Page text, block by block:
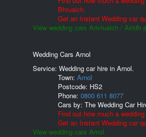
Bhruaich.
Get an Instant Wedding car
View wedding cars Arivruaich / Airidh
Wedding Cars Arnol
Service: Wedding car hire in Arnol.
Town: Arnol
Postcode: HS2
Phone: 0800 611 8077
Cars by: The Wedding Car
Find out how much a
Get an Instant Wedding car
View wedding cars Arnol.